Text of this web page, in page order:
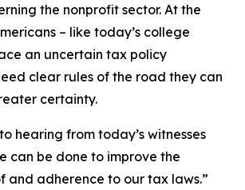
the nonprofit sector. At the
– like today’s college
an uncertain tax policy
clear rules of the road they can
certainty.
hearing from today’s witnesses
can be done to improve the
and adherence to our tax laws.”